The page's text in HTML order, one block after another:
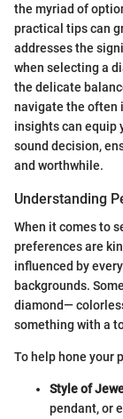
the myriad of
practical tips can
addresses the
when selecting a
the delicate
navigate the often
insights can equip
sound decision,
and worthwhile.
Understanding
When it comes to
preferences are
influenced by
backgrounds.
diamond—
something with a
To help hone your
Style of
pendant, or